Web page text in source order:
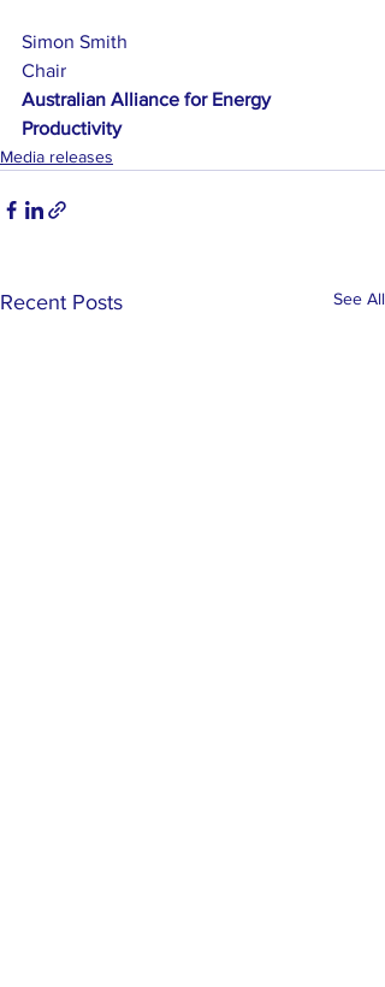
Simon Smith
Chair
Australian Alliance for Energy
Productivity
Media releases
Recent Posts See All